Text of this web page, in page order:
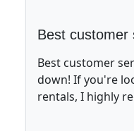
Best customer
Best customer
down! If you're
rentals, I highly